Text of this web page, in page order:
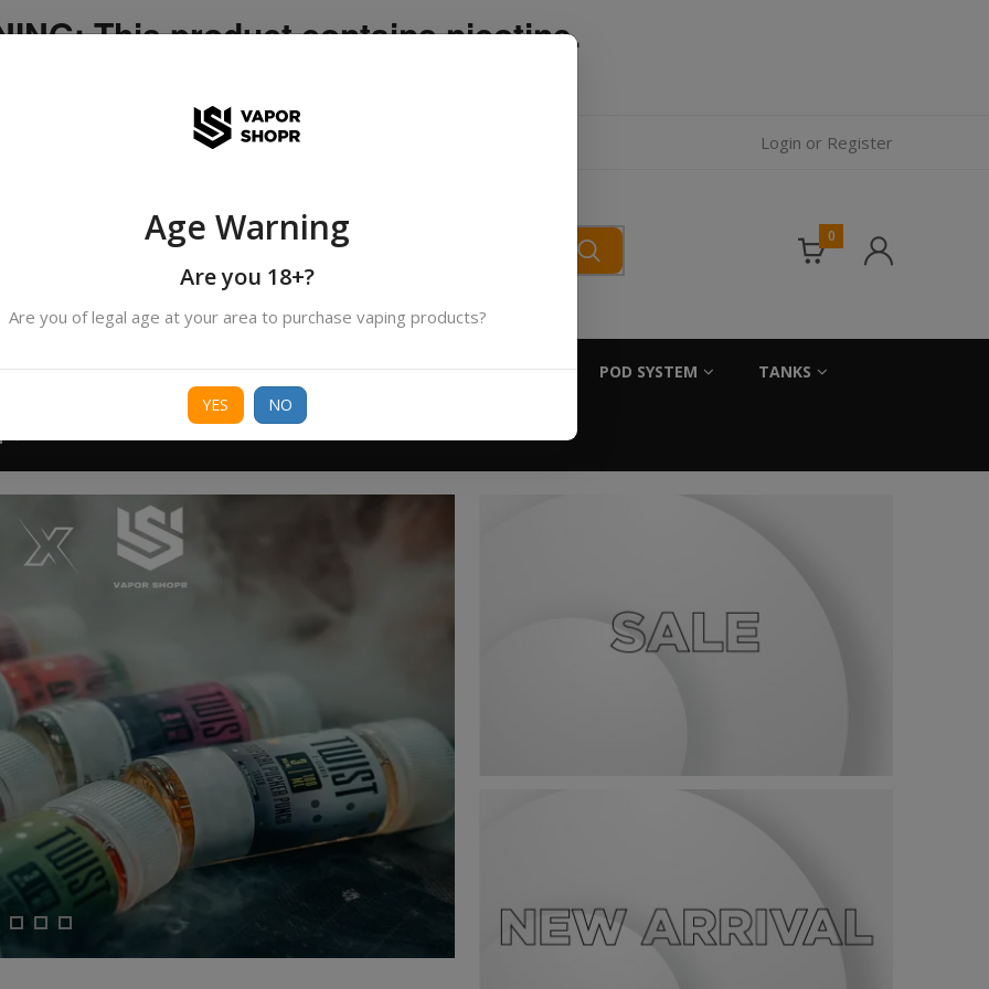
This product contains nicotine.
by DHANMONDI outlet ] Login or Register
Search
products
0
BORO DEVICE FREEBASE NIC SALTS POD SYSTEM TANKS
Age Warning
Are you 18+?
Are you of legal age at your area to purchase vaping products?
YES NO